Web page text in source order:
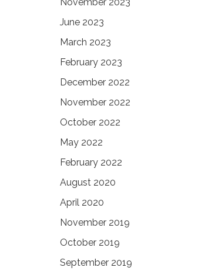
June 2023
March 2023
February 2023
December 2022
November 2022
October 2022
May 2022
February 2022
August 2020
April 2020
November 2019
October 2019
September 2019